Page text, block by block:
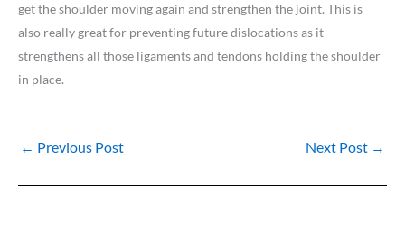
get the shoulder moving again and strengthen the joint. This is
also really great for preventing future dislocations as it
strengthens all those ligaments and tendons holding the shoulder
in place.
← Previous Post Next Post →